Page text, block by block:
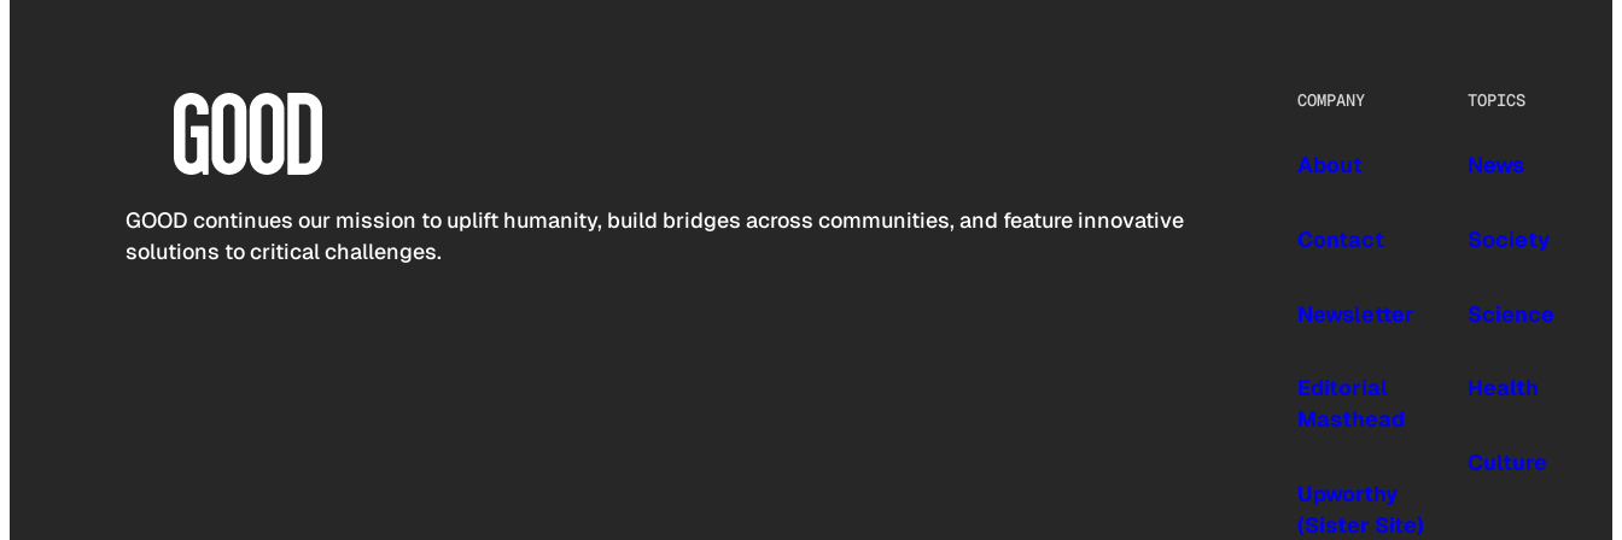
GOOD continues our mission to uplift humanity, build bridges across communities, and feature innovative
solutions to critical challenges.
COMPANY
About
Contact
Newsletter
Editorial
Masthead
Upworthy
(Sister Site)
TOPICS
News
Society
Science
Health
Culture